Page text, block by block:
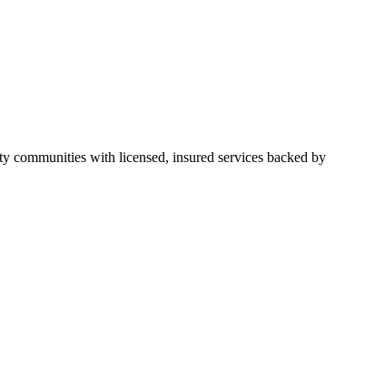
communities with licensed, insured services backed by